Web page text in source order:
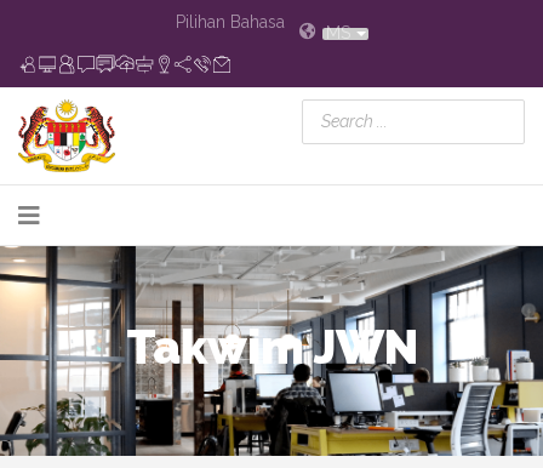
Pilihan Bahasa
MS
Takwim JWN